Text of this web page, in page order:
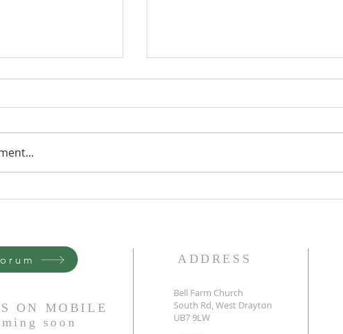
Heron
ON MOBILE
soon
ADDRESS
Bell Farm Church
South Rd, West Drayton
UB7 9LW